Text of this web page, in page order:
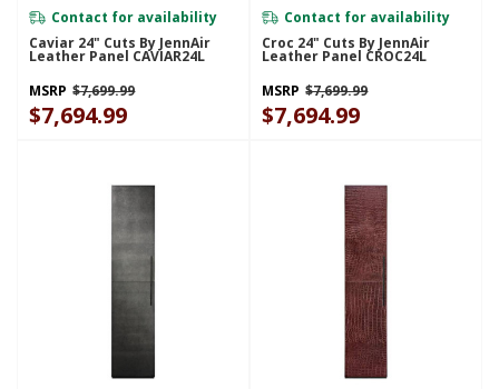
Contact for availability
Caviar 24" Cuts By JennAir
Leather Panel CAVIAR24L
MSRP $7,699.99
$7,694.99
Contact for availability
Croc 24" Cuts By JennAir
Leather Panel CROC24L
MSRP $7,699.99
$7,694.99